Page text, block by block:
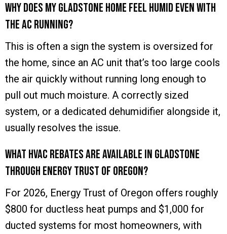
Why does my Gladstone home feel humid even with
the AC running?
This is often a sign the system is oversized for
the home, since an AC unit that’s too large cools
the air quickly without running long enough to
pull out much moisture. A correctly sized
system, or a dedicated dehumidifier alongside it,
usually resolves the issue.
What HVAC rebates are available in Gladstone
through Energy Trust of Oregon?
For 2026, Energy Trust of Oregon offers roughly
$800 for ductless heat pumps and $1,000 for
ducted systems for most homeowners, with